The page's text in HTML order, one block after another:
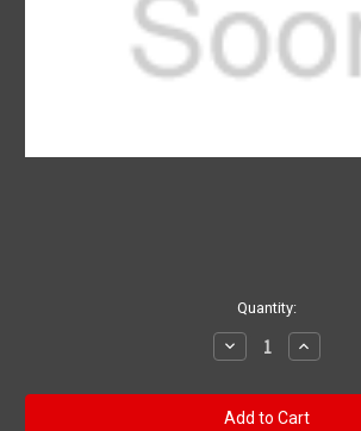
Quantity:
Decrease
Quantity:
Increase
Quantity: